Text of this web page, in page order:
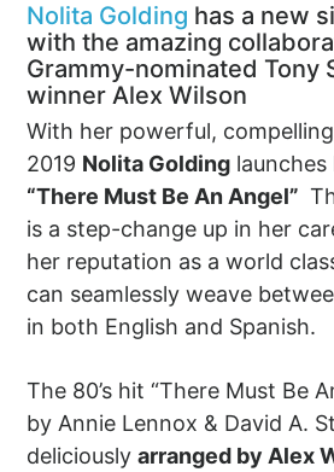
Nolita Golding has a new
with the amazing
Grammy-nominated Tony
winner Alex Wilson
With her powerful,
2019 Nolita Golding
“There Must Be An Angel”
is a step-change up in her
her reputation as a world
can seamlessly weave
in both English and Spanish.
The 80’s hit “There Must Be
by Annie Lennox & David A.
deliciouslyarranged by Alex